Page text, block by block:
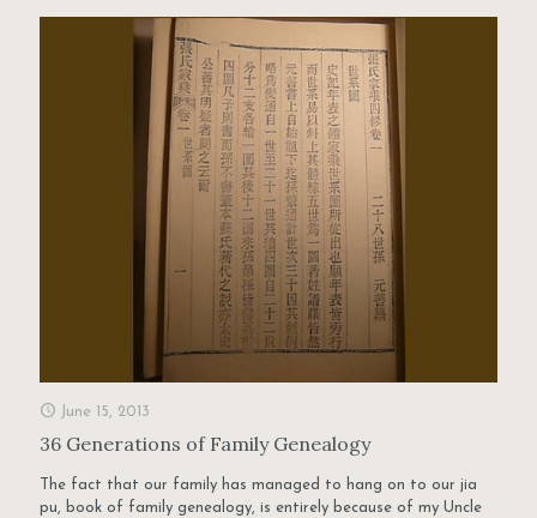
June 15, 2013
36 Generations of Family Genealogy
The fact that our family has managed to hang on to our jia
pu, book of family genealogy, is entirely because of my Uncle